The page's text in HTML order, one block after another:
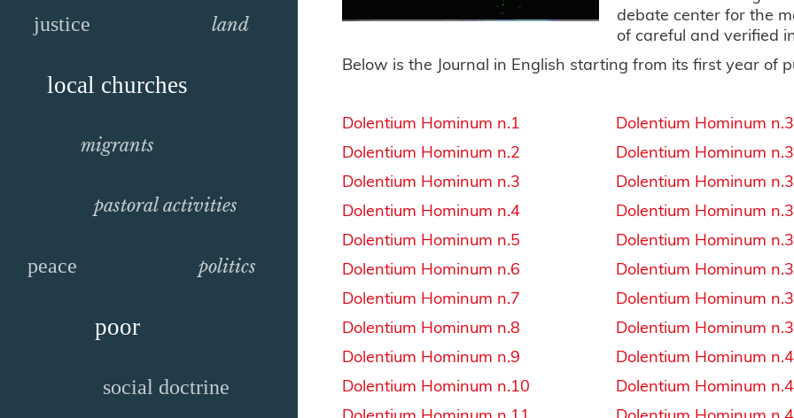
justice land
local churches
migrants
pastoral activities
peace politics
poor
social doctrine
debate center for the
of careful and verified
Below is the Journal in English starting from its first year of
Dolentium Hominum n.1
Dolentium Hominum n.2
Dolentium Hominum n.3
Dolentium Hominum n.4
Dolentium Hominum n.5
Dolentium Hominum n.6
Dolentium Hominum n.7
Dolentium Hominum n.8
Dolentium Hominum n.9
Dolentium Hominum n.10
Dolentium Hominum
Dolentium Hominum
Dolentium Hominum
Dolentium Hominum
Dolentium Hominum
Dolentium Hominum
Dolentium Hominum
Dolentium Hominum
Dolentium Hominum
Dolentium Hominum